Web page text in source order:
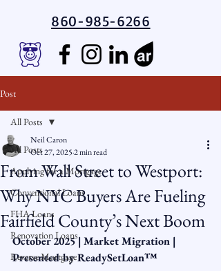
860-985-6266
Post
All Posts
Applying for a Mortgage
Conventional Loans
FHA Loans
Renovation Loans
Reverse Mortgage
All Posts
From Wall Street to Westport:
Why NYC Buyers Are Fueling
Fairfield County’s Next Boom
Neil Caron
Oct 27, 20252 min read
October 2025 | Market Migration |
Presented by ReadySetLoan™️